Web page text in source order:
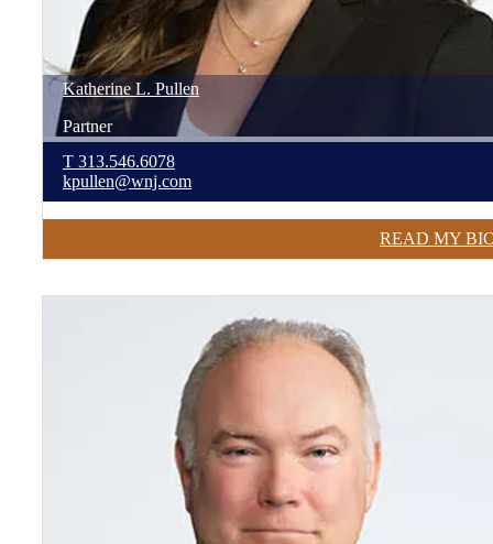
Katherine L. Pullen
Partner
T 313.546.6078
kpullen@wnj.com
READ MY